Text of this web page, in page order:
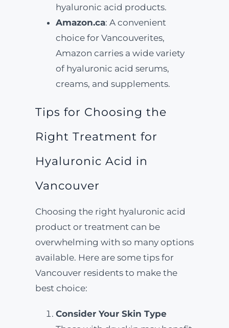
hyaluronic acid products.
Amazon.ca: A convenient
choice for Vancouverites,
Amazon carries a wide variety
of hyaluronic acid serums,
creams, and supplements.
Tips for Choosing the
Right Treatment for
Hyaluronic Acid in
Vancouver
Choosing the right hyaluronic acid
product or treatment can be
overwhelming with so many options
available. Here are some tips for
Vancouver residents to make the
best choice:
Consider Your Skin Type